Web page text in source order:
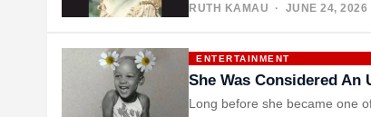
RUTH KAMAU · JUNE 24, 2026
ENTERTAINMENT
She Was Considered An
Long before she became one